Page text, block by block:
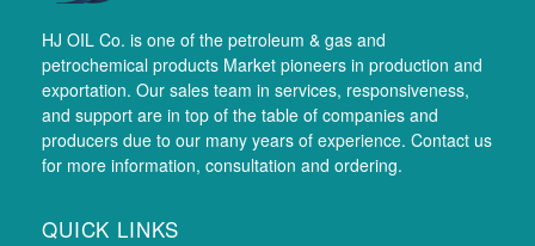
HJ OIL Co. is one of the petroleum & gas and
petrochemical products Market pioneers in production and
exportation. Our sales team in services, responsiveness,
and support are in top of the table of companies and
producers due to our many years of experience. Contact us
for more information, consultation and ordering.
QUICK LINKS